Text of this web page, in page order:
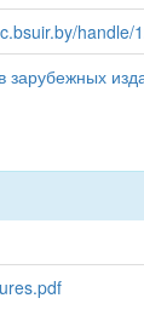
handle/
зарубежных